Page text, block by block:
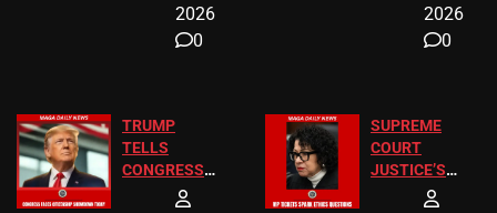
2026
0
2026
0
TRUMP
TELLS
CONGRESS
SUPREME
COURT
JUSTICE’S
FREE VIP